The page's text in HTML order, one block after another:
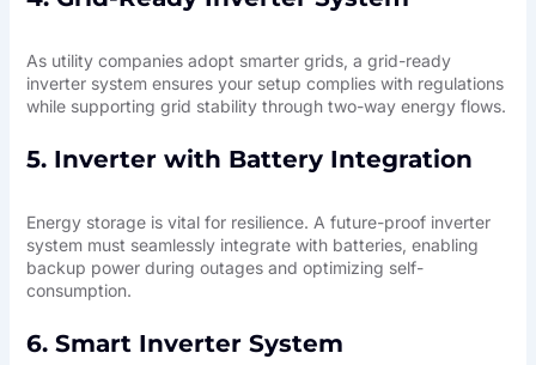
As utility companies adopt smarter grids, a grid-ready
inverter system ensures your setup complies with regulations
while supporting grid stability through two-way energy flows.
5. Inverter with Battery Integration
Energy storage is vital for resilience. A future-proof inverter
systemmust seamlessly integrate with batteries, enabling
backup power during outages and optimizing self-
consumption.
6. Smart Inverter System